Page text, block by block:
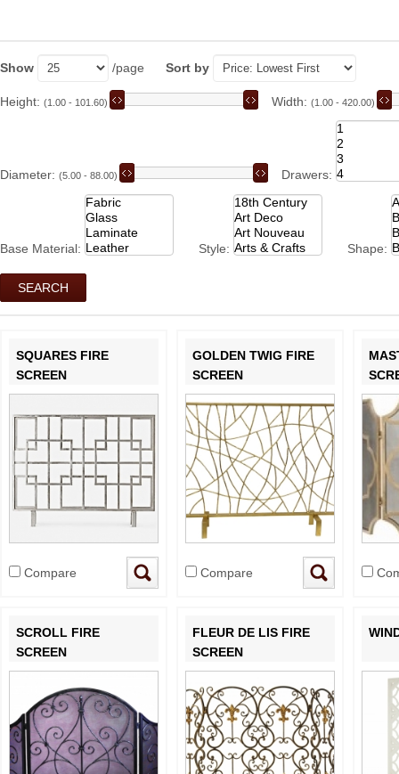
Show /page Sort by
Height: (1.00 - 101.60) Width: (1.00 - 420.00)
Diameter: (5.00 - 88.00) Drawers:
Base Material: Style: Shape:
SQUARES FIRE
SCREEN
Compare
GOLDEN TWIG FIRE
SCREEN
Compare
SCROLL FIRE
SCREEN
FLEUR DE LIS FIRE
SCREEN